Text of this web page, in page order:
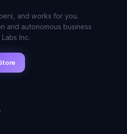
and works for you.
and autonomous business
Inc.